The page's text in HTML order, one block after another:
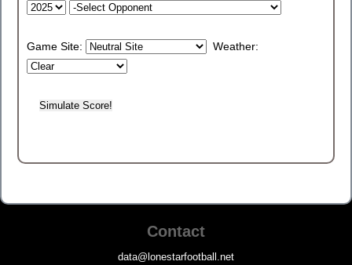
Game Site: Weather:
Contact
data@lonestarfootball.net